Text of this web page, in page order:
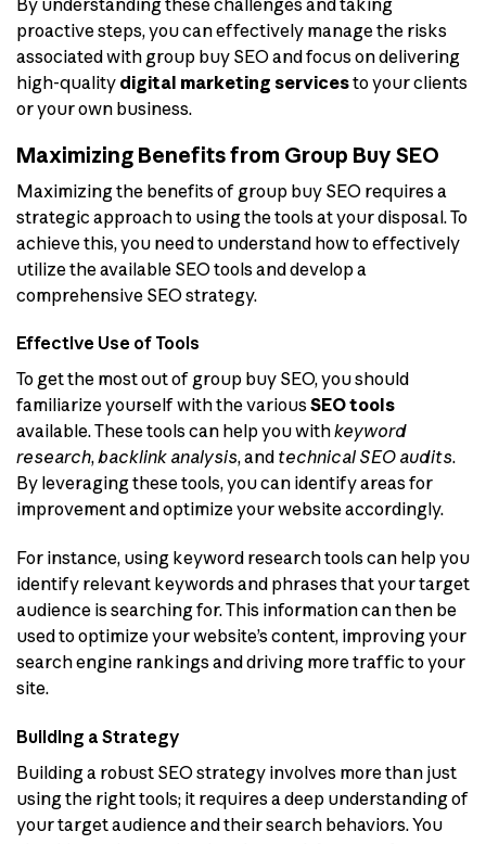
By understanding these challenges and taking
proactive steps, you can effectively manage the risks
associated with group buy SEO and focus on delivering
high-quality digital marketing servicesto your clients
or your own business.
Maximizing Benefits from Group Buy SEO
Maximizing the benefits of group buy SEO requires a
strategic approach to using the tools at your disposal. To
achieve this, you need to understand how to effectively
utilize the available SEO tools and develop a
comprehensive SEO strategy.
Effective Use of Tools
To get the most out of group buy SEO, you should
familiarize yourself with the variousSEO tools
available. These tools can help you withkeyword
research,backlink analysis, and technical SEO audits.
By leveraging these tools, you can identify areas for
improvement and optimize your website accordingly.
For instance, using keyword research tools can help you
identify relevant keywords and phrases that your target
audience is searching for. This information can then be
used to optimize your website’s content, improving your
search engine rankings and driving more traffic to your
site.
Building a Strategy
Building a robust SEO strategy involves more than just
using the right tools; it requires a deep understanding of
your target audience and their search behaviors. You